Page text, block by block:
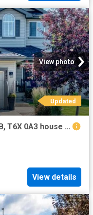
View photo
Updated
823 77 Street Sw, Edmonton, AB, T6X 0A3 house for sale | Listing ID E4500 | Royal LePage
View details